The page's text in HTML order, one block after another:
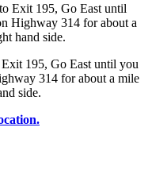
Exit 195, Go East until
Highway 314 for about a
hand side.
195, Go East until you
314 for about a mile
side.